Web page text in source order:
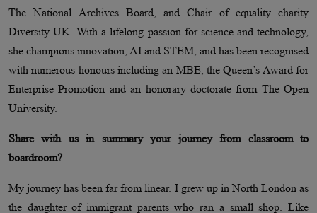
The National Archives Board, and Chair of equality charity
Diversity UK. With a lifelong passion for science and technology,
she champions innovation, AI and STEM, and has been recognised
with numerous honours including an MBE, the Queen’s Award for
Enterprise Promotion and an honorary doctorate from The Open
University.
Share with us in summary your journey from classroom to
boardroom?
My journey has been far from linear. I grew up in North London as
the daughter of immigrant parents who ran a small shop. Like